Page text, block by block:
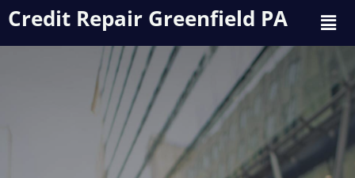
Credit Repair Greenfield PA